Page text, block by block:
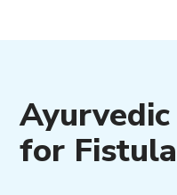
for